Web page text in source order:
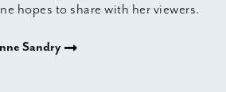
hopes to share with her viewers.
Sandry